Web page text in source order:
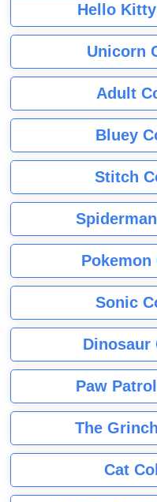
Hello
Unicorn
Adult
Bluey
Stitch
Sonic
Dinosaur
Paw
The
Cat